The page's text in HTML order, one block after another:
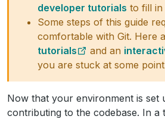
developer tutorials to fill in
Some steps of this guide
comfortable with Git. Here
tutorials
and an
you are stuck at some
Now that your environment is set
contributing to the codebase. In a